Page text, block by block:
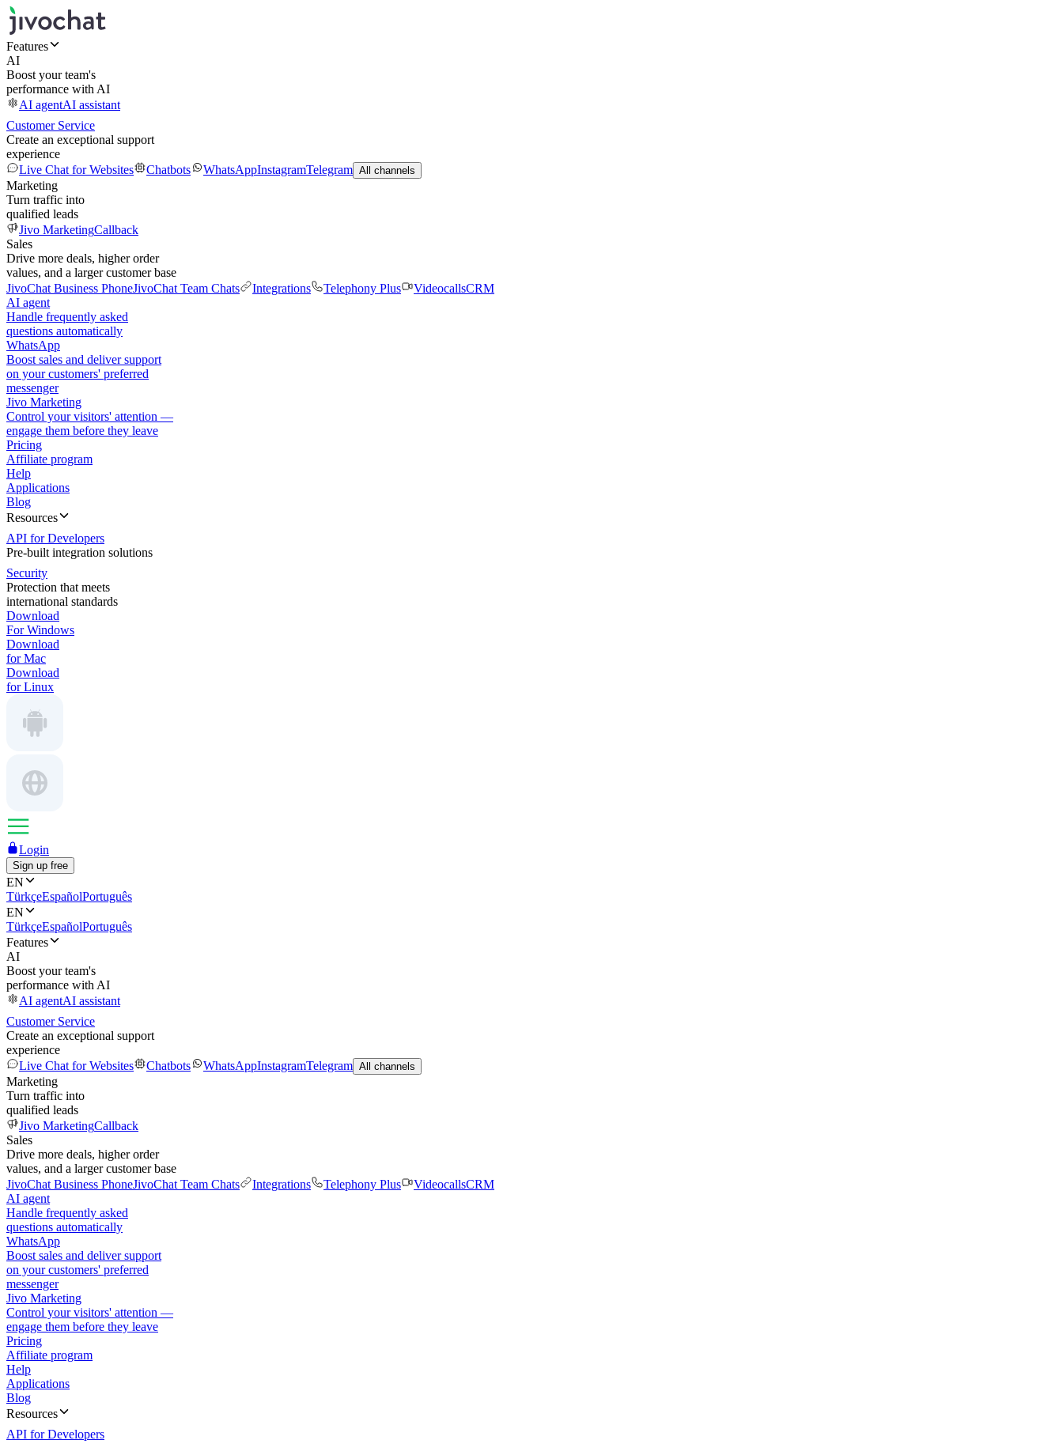
Features
AI
Boost your team's
performance with AI
AI agentAI assistant
Customer Service
Create an exceptional support
experience
Live Chat for Websites
Chatbots WhatsAppInstagramTelegram All channels
Marketing
Turn traffic into
qualified leads
Jivo MarketingCallback
Sales
Drive more deals, higher order
values, and a larger customer base
JivoChat Business PhoneJivoChat Team Chats Integrations Telephony Plus VideocallsCRM
AI agent
Handle frequently asked
questions automatically
WhatsApp
Boost sales and deliver support
on your customers' preferred
messenger
Jivo Marketing
Control your visitors' attention —
engage them before they leave
Pricing
Affiliate program
Help
Applications
Blog
Resources
API for Developers
Pre-built integration solutions
Security
Protection that meets
international standards
Download
For Windows
Download
for Mac
Download
for Linux
Login
Sign up free
EN
TürkçeEspañolPortuguês
EN
TürkçeEspañolPortuguês
Features
AI
Boost your team's
performance with AI
AI agentAI assistant
Customer Service
Create an exceptional support
experience
Live Chat for Websites
Chatbots WhatsAppInstagramTelegram All channels
Marketing
Turn traffic into
qualified leads
Jivo MarketingCallback
Sales
Drive more deals, higher order
values, and a larger customer base
JivoChat Business PhoneJivoChat Team Chats Integrations Telephony Plus VideocallsCRM
AI agent
Handle frequently asked
questions automatically
WhatsApp
Boost sales and deliver support
on your customers' preferred
messenger
Jivo Marketing
Control your visitors' attention —
engage them before they leave
Pricing
Affiliate program
Help
Applications
Blog
Resources
API for Developers